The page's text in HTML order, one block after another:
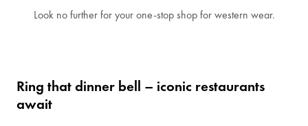
Look no further for your one-stop shop for western wear.
Ring that dinner bell – iconic restaurants
await